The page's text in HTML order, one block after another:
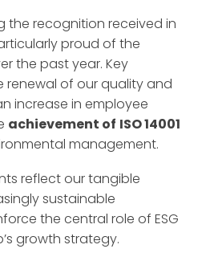
the recognition received in
proud of the
the past year. Key
renewal of our quality and
increase in employee
achievement of ISO 14001
management.
reflect our tangible
sustainable
the central role of ESG
growth strategy.